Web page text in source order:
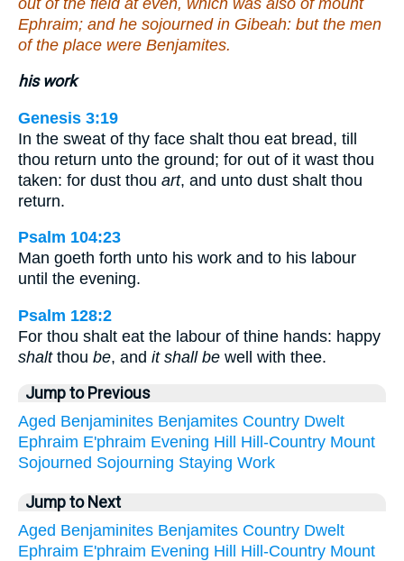
Ephraim; and he sojourned in Gibeah: but the men
of the place were Benjamites.
his work
Genesis 3:19
In the sweat of thy face shalt thou eat bread, till
thou return unto the ground; for out of it wast thou
taken: for dust thou art, and unto dust shalt thou
return.
Psalm 104:23
Man goeth forth unto his work and to his labour
until the evening.
Psalm 128:2
For thou shalt eat the labour of thine hands: happy
shaltthou be, and it shall be well with thee.
Jump to Previous
Aged Benjaminites Benjamites Country Dwelt
Ephraim E'phraim Evening Hill Hill-Country Mount
Sojourned Sojourning Staying Work
Jump to Next
Aged Benjaminites Benjamites Country Dwelt
Ephraim E'phraim Evening Hill Hill-Country Mount